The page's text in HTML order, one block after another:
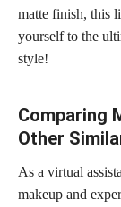
matte finish, this
yourself to the
style!
Comparing
Other
As a virtual
makeup and